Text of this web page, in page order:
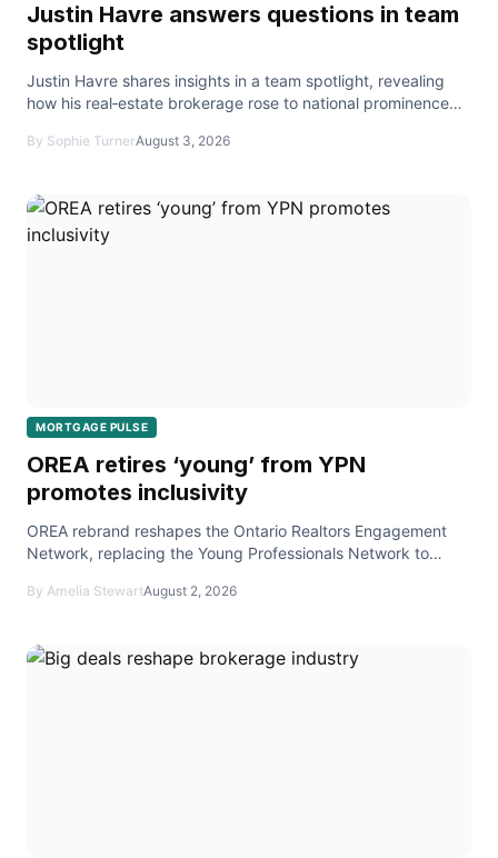
Justin Havre answers questions in team
spotlight
Justin Havre shares insights in a team spotlight, revealing
how his real‑estate brokerage rose to national prominence
By Sophie TurnerAugust 3, 2026
MORTGAGE PULSE
OREA retires ‘young’ from YPN
promotes inclusivity
OREA rebrand reshapes the Ontario Realtors Engagement
Network, replacing the Young Professionals Network to
By Amelia StewartAugust 2, 2026